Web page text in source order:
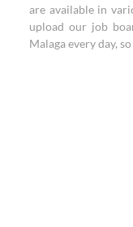
are available in
upload our job
Malaga every day,